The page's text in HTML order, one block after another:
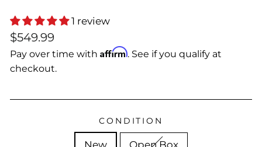
1 review
Regular
price
$549.99
Pay over time with Affirm. See if you qualify at
checkout.
CONDITION
New Open Box